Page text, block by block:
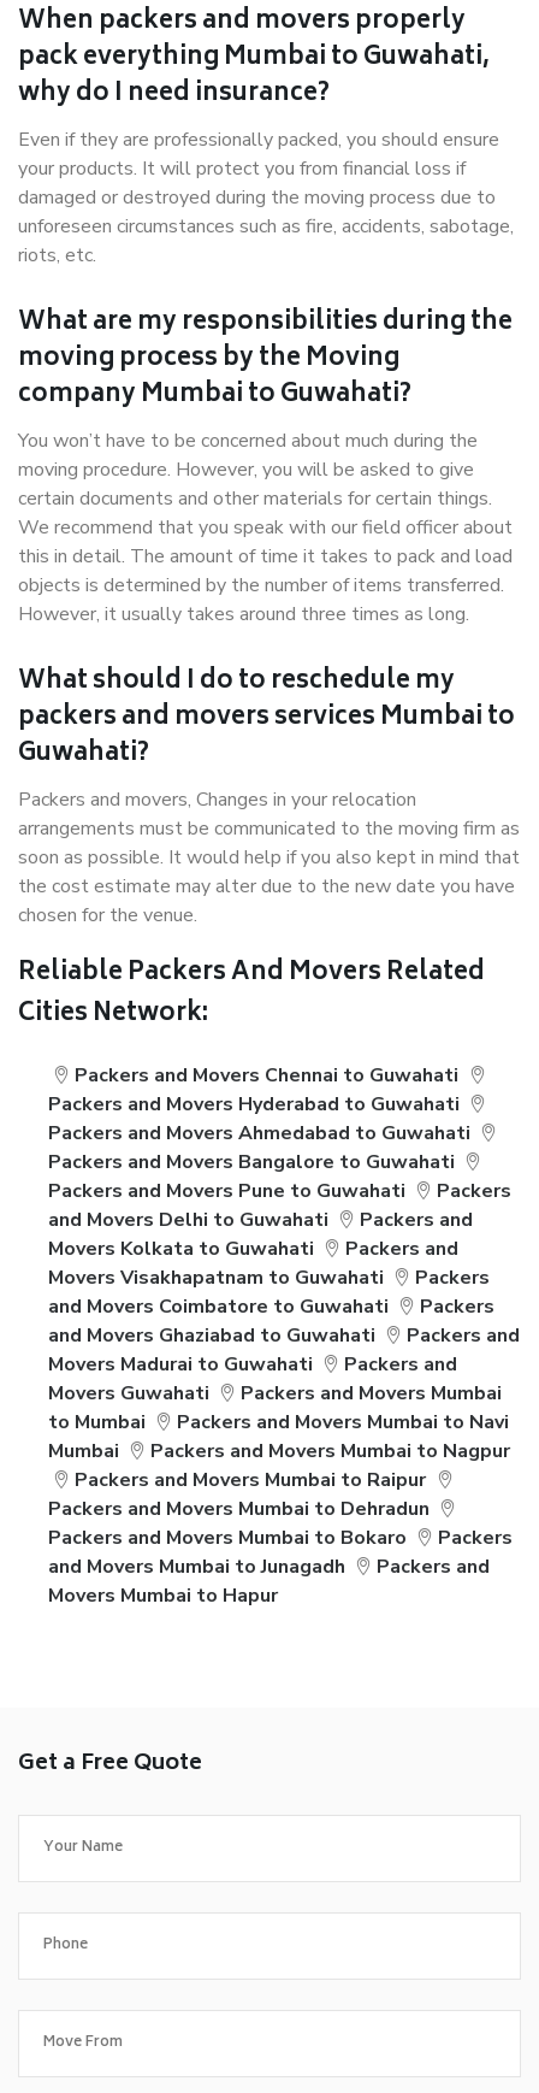
When packers and movers properly
pack everything Mumbai to Guwahati,
why do I need insurance?
Even if they are professionally packed, you should ensure
your products. It will protect you from financial loss if
damaged or destroyed during the moving process due to
unforeseen circumstances such as fire, accidents, sabotage,
riots, etc.
What are my responsibilities during the
moving process by the Moving
company Mumbai to Guwahati?
You won’t have to be concerned about much during the
moving procedure. However, you will be asked to give
certain documents and other materials for certain things.
We recommend that you speak with our field officer about
this in detail. The amount of time it takes to pack and load
objects is determined by the number of items transferred.
However, it usually takes around three times as long.
What should I do to reschedule my
packers and movers services Mumbai to
Guwahati?
Packers and movers, Changes in your relocation
arrangements must be communicated to the moving firm as
soon as possible. It would help if you also kept in mind that
the cost estimate may alter due to the new date you have
chosen for the venue.
Reliable Packers And Movers Related
Cities Network:
Packers and Movers Chennai to Guwahati
Packers and Movers Hyderabad to Guwahati
Packers and Movers Ahmedabad to Guwahati
Packers and Movers Bangalore to Guwahati
Packers and Movers Pune to Guwahati
Packers
and Movers Delhi to Guwahati
Packers and
Movers Kolkata to Guwahati
Packers and
Movers Visakhapatnam to Guwahati
Packers
and Movers Coimbatore to Guwahati
Packers
and Movers Ghaziabad to Guwahati
Packers and
Movers Madurai to Guwahati
Packers and
Movers Guwahati
Packers and Movers Mumbai
to Mumbai
Packers and Movers Mumbai to Navi
Mumbai
Packers and Movers Mumbai to Nagpur
Packers and Movers Mumbai to Raipur
Packers and Movers Mumbai to Dehradun
Packers and Movers Mumbai to Bokaro
Packers
and Movers Mumbai to Junagadh
Packers and
Movers Mumbai to Hapur
Get a Free Quote